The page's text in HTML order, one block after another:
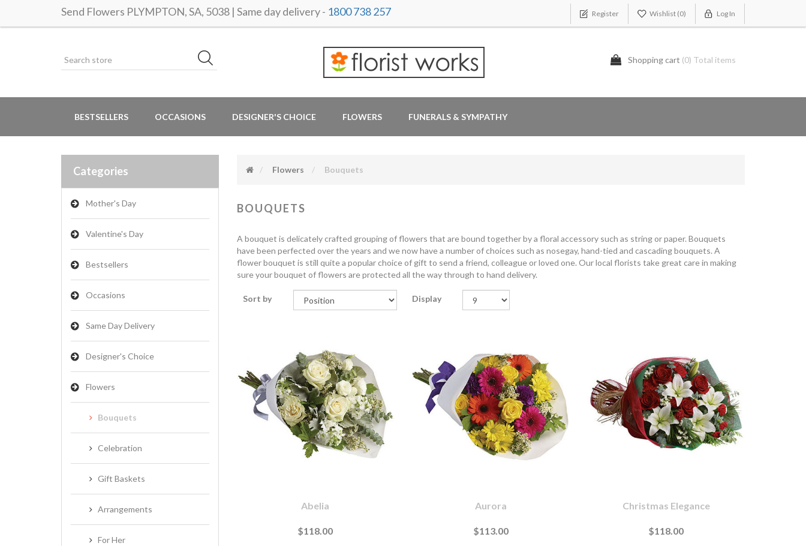
Send Flowers PLYMPTON, SA, 5038 | Same day delivery - 1800 738 257 Register Wishlist (0) Log In
Shopping cart (0) Total items
BESTSELLERS OCCASIONS DESIGNER'S CHOICE FLOWERS FUNERALS & SYMPATHY
Categories
Mother's Day
Valentine's Day
Bestsellers
Occasions
Same Day Delivery
Designer's Choice
Flowers
Bouquets
Celebration
Gift Baskets
Arrangements
For Her
Flowers Bouquets
BOUQUETS
A bouquet is delicately crafted grouping of flowers that are bound together by a floral accessory such as string or paper. Bouquets
have been perfected over the years and we now have a number of choices such as nosegay, hand-tied and cascading bouquets. A
flower bouquet is still quite a popular choice of gift to send a friend, colleague or loved one. Our local florists take great care in making
sure your bouquet of flowers are protected all the way through to hand delivery.
Sort by Display
Abelia
$118.00
Aurora
$113.00
Christmas Elegance
$118.00